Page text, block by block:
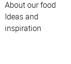
About our food
Ideas and
inspiration